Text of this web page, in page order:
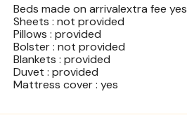
Beds made on arrivalextra fee yes
Sheets : not provided
Pillows : provided
Bolster : not provided
Blankets : provided
Duvet : provided
Mattress cover : yes